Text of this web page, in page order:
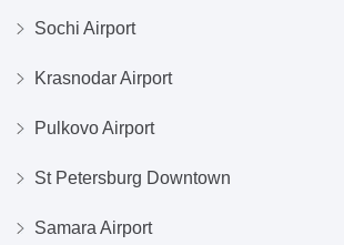
Sochi Airport
Krasnodar Airport
Pulkovo Airport
St Petersburg Downtown
Samara Airport